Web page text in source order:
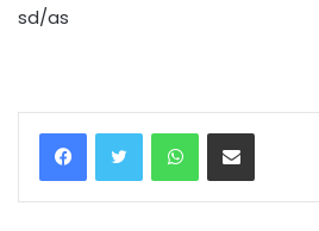
sd/as
WhatsAppShare via Email